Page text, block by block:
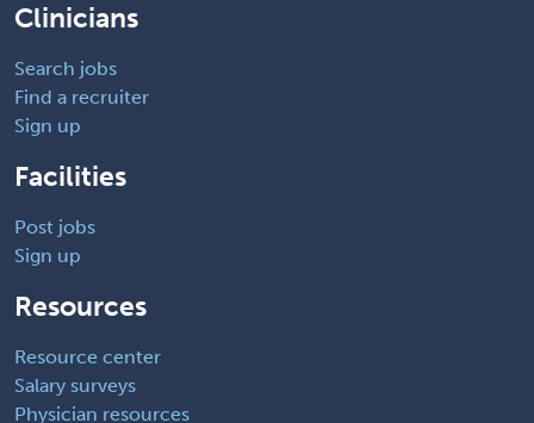
Clinicians
Search jobs
Find a recruiter
Sign up
Facilities
Post jobs
Sign up
Resources
Resource center
Salary surveys
Physician resources